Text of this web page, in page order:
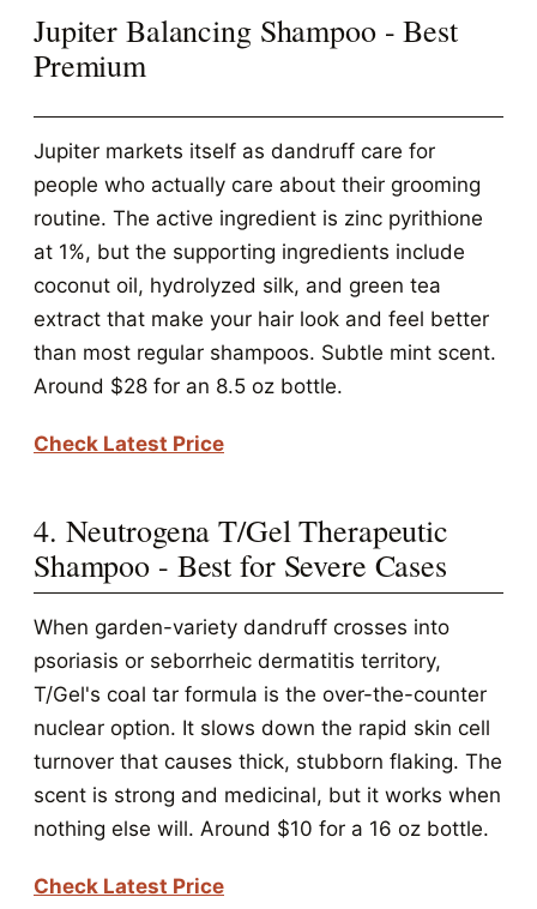
Jupiter Balancing Shampoo - Best
Premium
Jupiter markets itself as dandruff care for
people who actually care about their grooming
routine. The active ingredient is zinc pyrithione
at 1%, but the supporting ingredients include
coconut oil, hydrolyzed silk, and green tea
extract that make your hair look and feel better
than most regular shampoos. Subtle mint scent.
Around $28 for an 8.5 oz bottle.
Check Latest Price
4. Neutrogena T/Gel Therapeutic
Shampoo - Best for Severe Cases
When garden-variety dandruff crosses into
psoriasis or seborrheic dermatitis territory,
T/Gel's coal tar formula is the over-the-counter
nuclear option. It slows down the rapid skin cell
turnover that causes thick, stubborn flaking. The
scent is strong and medicinal, but it works when
nothing else will. Around $10 for a 16 oz bottle.
Check Latest Price